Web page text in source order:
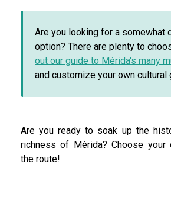
Are you looking for a somewhat
option? There are plenty to
out our guide to Mérida's many
and customize your own cultural
Are you ready to soak up the
richness of Mérida? Choose your
the route!